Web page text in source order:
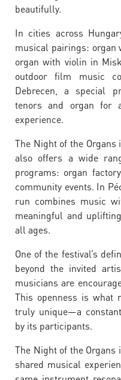
beautifully.
In cities across
musical pairings: organ
organ with violin in
outdoor film music
Debrecen, a special
tenors and organ for
experience.
The Night of the
also offers a wide
programs: organ
community events. In
run combines music
meaningful and
all ages.
One of the festival’s
beyond the invited
musicians are
This openness is what
truly unique—a
by its participants.
The Night of the
shared musical